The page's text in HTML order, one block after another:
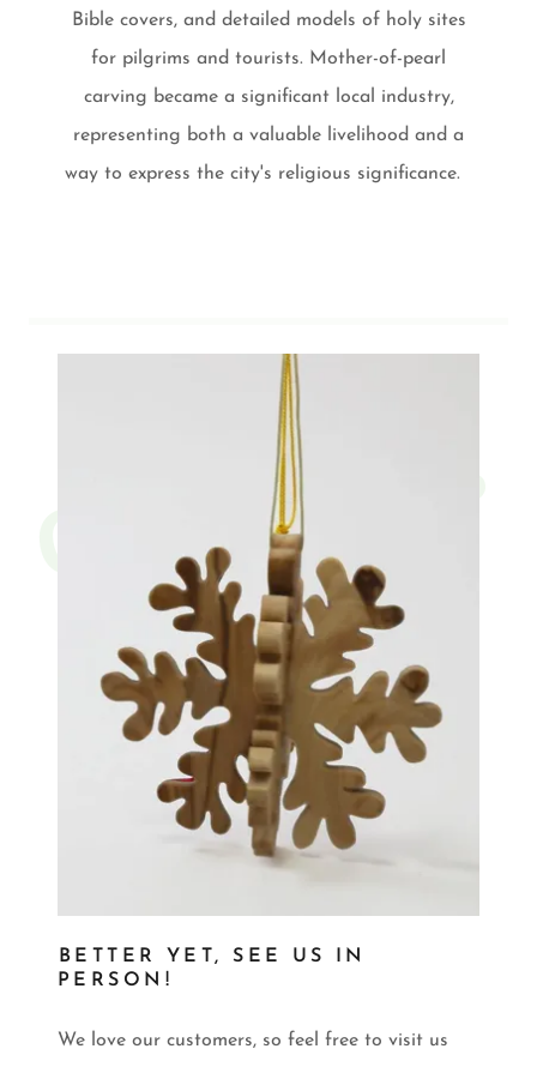
Bible covers, and detailed models of holy sites
for pilgrims and tourists. Mother-of-pearl
carving became a significant local industry,
representing both a valuable livelihood and a
way to express the city's religious significance.
Contact Us
BETTER YET, SEE US IN
PERSON!
We love our customers, so feel free to visit us